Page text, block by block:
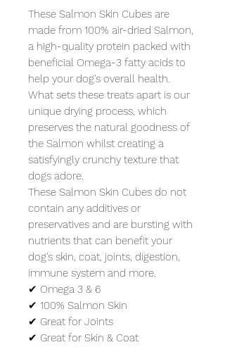
These Salmon Skin Cubes are
made from 100% air-dried Salmon,
a high-quality protein packed with
beneficial Omega-3 fatty acids to
help your dog's overall health.
What sets these treats apart is our
unique drying process, which
preserves the natural goodness of
the Salmon whilst creating a
satisfyingly crunchy texture that
dogs adore.
These Salmon Skin Cubes do not
contain any additives or
preservatives and are bursting with
nutrients that can benefit your
dog's skin, coat, joints, digestion,
immune system and more.
✔ Omega 3 & 6
✔ 100% Salmon Skin
✔ Great for Joints
✔ Great for Skin & Coat